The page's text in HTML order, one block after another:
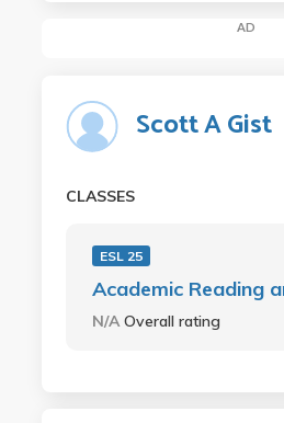
AD
Scott A Gist
CLASSES
ESL 25
Academic Reading
N/AOverall rating